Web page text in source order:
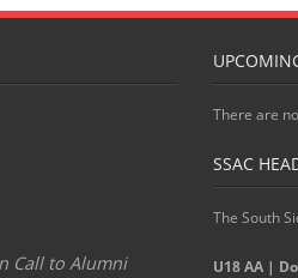
Call to Alumni
There are
SSAC
The South
U18 AA |